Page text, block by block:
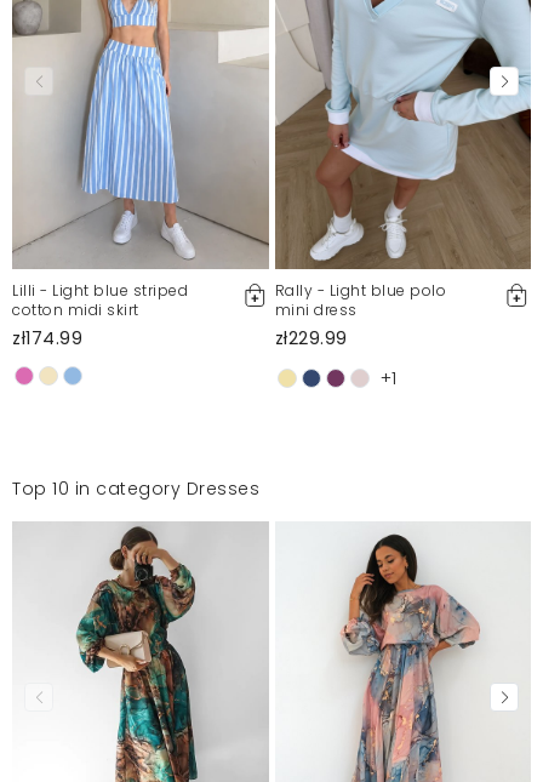
Lilli - Light blue striped
cotton midi skirt
zł174.99
Rally - Light blue polo
mini dress
zł229.99
+1
Top 10 in category Dresses